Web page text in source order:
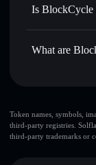
Aggregator
Is BlockCycle
BlockCycle
What are
liquidity
Token names, symbols,
third-party registries.
third-party trademarks or